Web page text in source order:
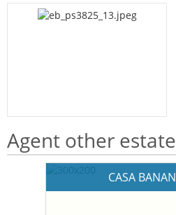
Agent other
CASA